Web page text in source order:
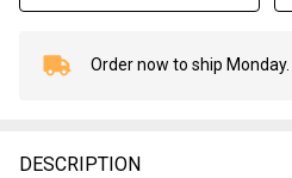
In
To
Order now to ship Monday.
DESCRIPTION